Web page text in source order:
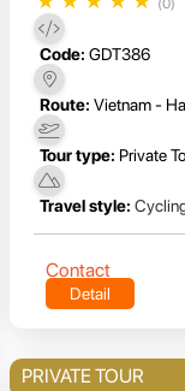
Code: GDT386
Route: Vietnam -
Tour type: Private
Travel style:
Contact
Detail
PRIVATE TOUR